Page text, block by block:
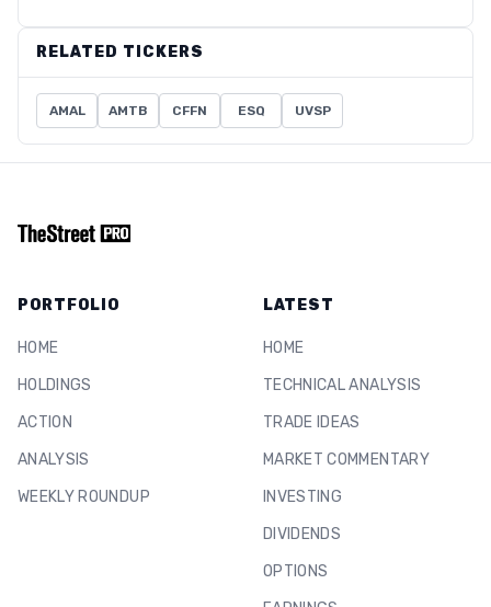
RELATED TICKERS
AMAL AMTB CFFN ESQ UVSP
PORTFOLIO
HOME
HOLDINGS
ACTION
ANALYSIS
WEEKLY ROUNDUP
LATEST
HOME
TECHNICAL ANALYSIS
TRADE IDEAS
MARKET COMMENTARY
INVESTING
DIVIDENDS
OPTIONS